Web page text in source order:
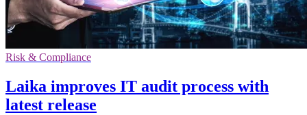
Risk & Compliance
Laika improves IT audit process with
latest release